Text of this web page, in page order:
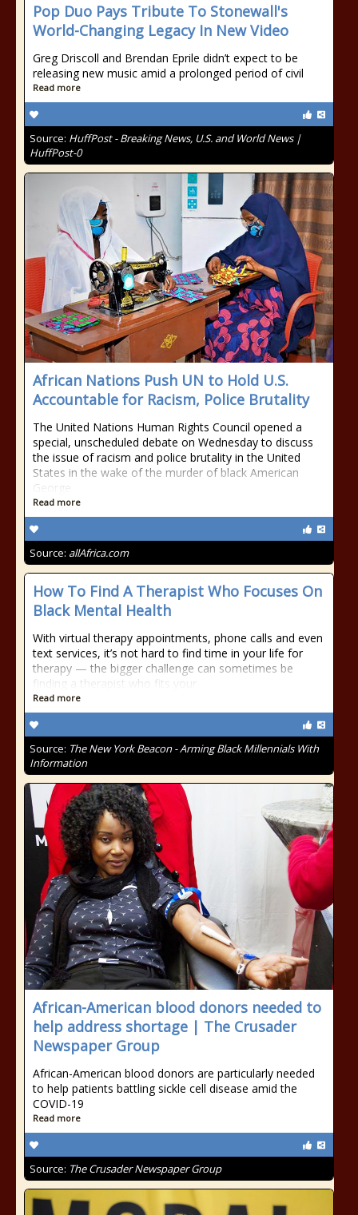
Pop Duo Pays Tribute To Stonewall's
World-Changing Legacy In New Video
Greg Driscoll and Brendan Eprile didn’t expect to be
releasing new music amid a prolonged period of civil
Read more
Source: HuffPost - Breaking News, U.S. and World News |
HuffPost-0
African Nations Push UN to Hold U.S.
Accountable for Racism, Police Brutality
The United Nations Human Rights Council opened a
special, unscheduled debate on Wednesday to discuss
the issue of racism and police brutality in the United
States in the wake of the murder of black American
George
Read more
Source: allAfrica.com
How To Find A Therapist Who Focuses On
Black Mental Health
With virtual therapy appointments, phone calls and even
text services, it’s not hard to find time in your life for
therapy — the bigger challenge can sometimes be
finding a therapist who fits your
Read more
Source: The New York Beacon - Arming Black Millennials With
Information
African-American blood donors needed to
help address shortage | The Crusader
Newspaper Group
African-American blood donors are particularly needed
to help patients battling sickle cell disease amid the
COVID-19
Read more
Source: The Crusader Newspaper Group